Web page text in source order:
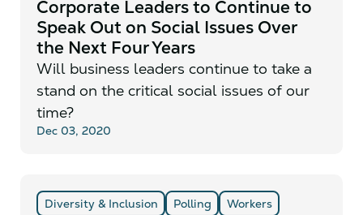
Corporate Leaders to Continue to
Speak Out on Social Issues Over
the Next Four Years
Will business leaders continue to take a
stand on the critical social issues of our
time?
Dec 03, 2020
Diversity & Inclusion Polling Workers